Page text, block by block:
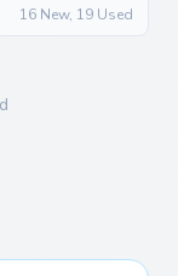
16 New, 19 Used